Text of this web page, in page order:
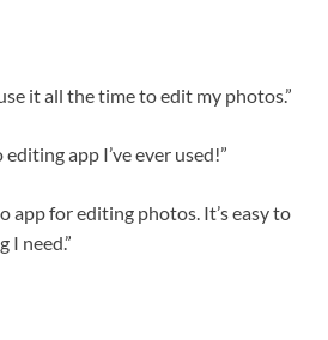
it all the time to edit my photos.”
app I’ve ever used!”
app for editing photos. It’s easy to
I need.”